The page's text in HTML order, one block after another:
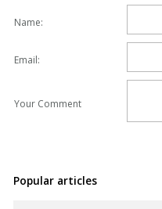
Name:
Email:
Your Comment
Popular articles